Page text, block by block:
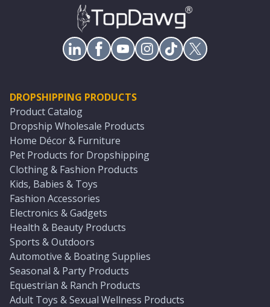
DROPSHIPPING PRODUCTS
Product Catalog
Dropship Wholesale Products
Home Décor & Furniture
Pet Products for Dropshipping
Clothing & Fashion Products
Kids, Babies & Toys
Fashion Accessories
Electronics & Gadgets
Health & Beauty Products
Sports & Outdoors
Automotive & Boating Supplies
Seasonal & Party Products
Equestrian & Ranch Products
Adult Toys & Sexual Wellness Products